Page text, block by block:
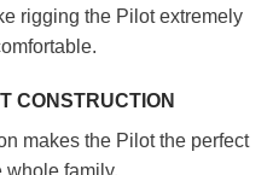
rigging the Pilot extremely
CONSTRUCTION
makes the Pilot the perfect